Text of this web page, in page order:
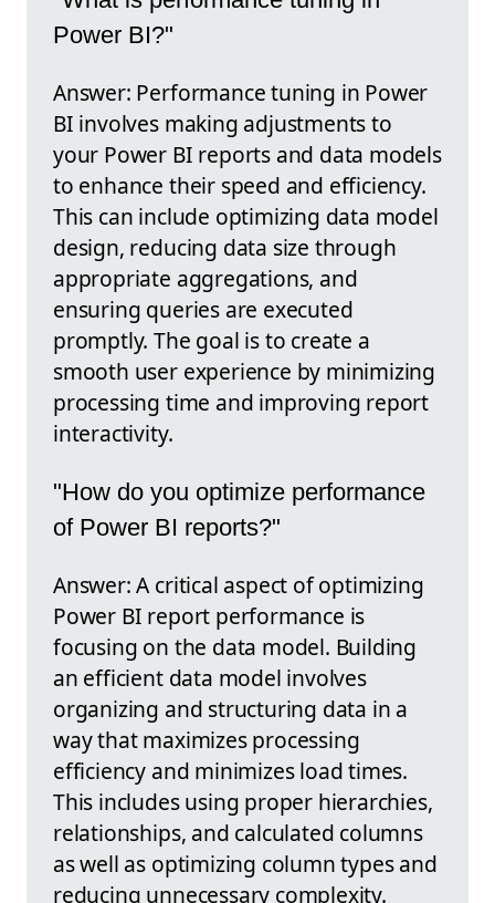
Power BI?"
Answer: Performance tuning in Power
BI involves making adjustments to
your Power BI reports and data models
to enhance their speed and efficiency.
This can include optimizing data model
design, reducing data size through
appropriate aggregations, and
ensuring queries are executed
promptly. The goal is to create a
smooth user experience by minimizing
processing time and improving report
interactivity.
"How do you optimize performance
of Power BI reports?"
Answer: A critical aspect of optimizing
Power BI report performance is
focusing on the data model. Building
an efficient data model involves
organizing and structuring data in a
way that maximizes processing
efficiency and minimizes load times.
This includes using proper hierarchies,
relationships, and calculated columns
as well as optimizing column types and
reducing unnecessary complexity.